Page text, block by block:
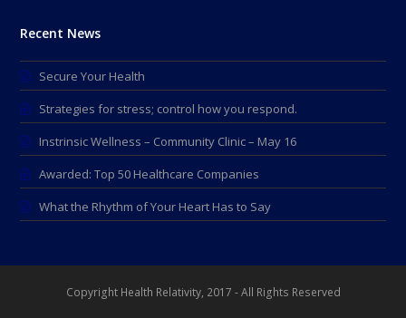
Recent News
Secure Your Health
Strategies for stress; control how you respond.
Instrinsic Wellness – Community Clinic – May 16
Awarded: Top 50 Healthcare Companies
What the Rhythm of Your Heart Has to Say
Copyright Health Relativity, 2017 - All Rights Reserved